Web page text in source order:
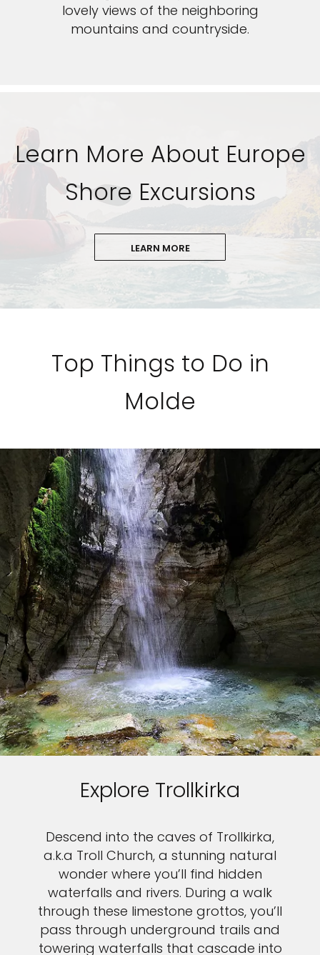
lovely views of the neighboring
mountains and countryside.
Learn More About Europe
Shore Excursions
LEARN MORE
Top Things to Do in
Molde
Explore Trollkirka
Descend into the caves of Trollkirka,
a.k.a Troll Church, a stunning natural
wonder where you’ll find hidden
waterfalls and rivers. During a walk
through these limestone grottos, you’ll
pass through underground trails and
towering waterfalls that cascade into